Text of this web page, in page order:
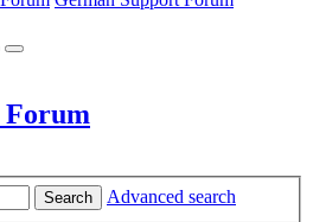
Forum
Search
Advanced search